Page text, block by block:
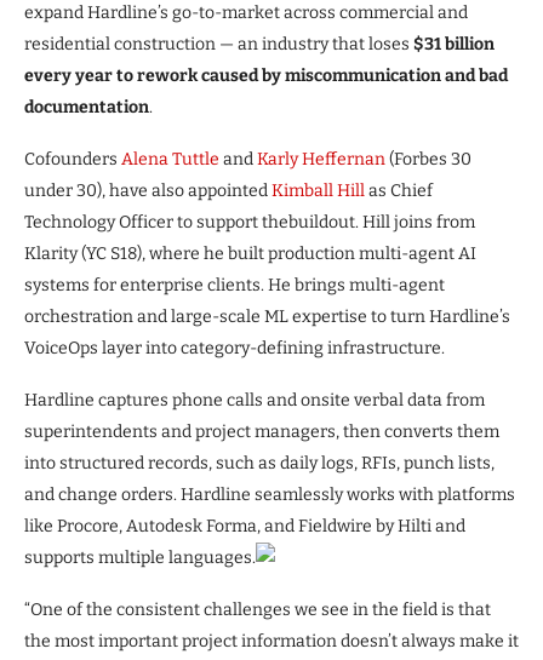
expand Hardline’s go-to-market across commercial and
residential construction — an industry that loses $31 billion
every year to rework caused by miscommunication and bad
documentation.
Cofounders Alena Tuttle andKarly Heffernan(Forbes 30
under 30), have also appointedKimball Hillas Chief
Technology Officer to support thebuildout. Hill joins from
Klarity (YC S18), where he built production multi-agent AI
systems for enterprise clients. He brings multi-agent
orchestration and large-scale ML expertise to turn Hardline’s
VoiceOps layer into category-defining infrastructure.
Hardline captures phone calls and onsite verbal data from
superintendents and project managers, then converts them
into structured records, such as daily logs, RFIs, punch lists,
and change orders. Hardline seamlessly works with platforms
like Procore, Autodesk Forma, and Fieldwire by Hilti and
supports multiple languages.
“One of the consistent challenges we see in the field is that
the most important project information doesn’t always make it